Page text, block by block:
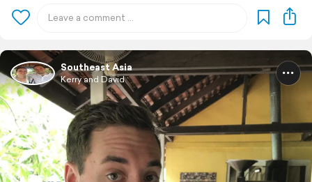
Southeast Asia
Kerry and David